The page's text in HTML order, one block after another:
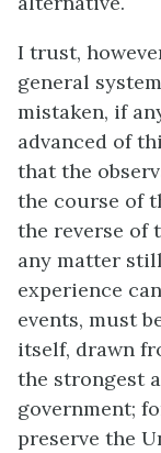
I trust,
general
mistaken, if
advanced of
that the
the course of
the reverse of
any matter
experience
events, must
itself, drawn
the strongest
government;
preserve the